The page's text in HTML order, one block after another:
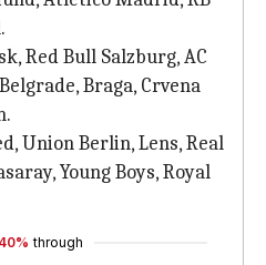
Red Bull Salzburg, AC
Braga, Crvena
Union Berlin, Lens, Real
Young Boys, Royal
40% through